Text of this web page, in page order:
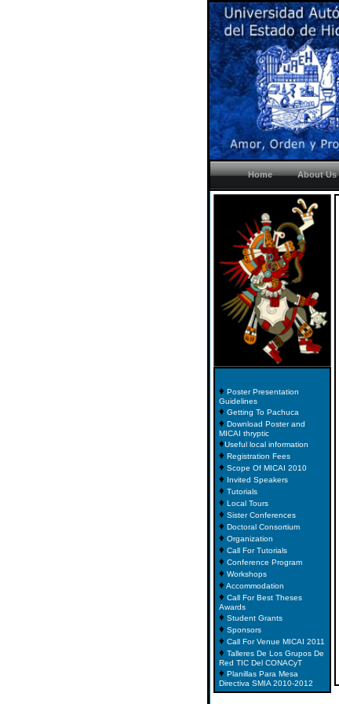
Home About Us
♦ Poster Presentation
Guidelines
♦ Getting To Pachuca
♦ Download Poster and
MICAI thryptic
♦Useful local information
♦ Registration Fees
♦ Scope Of MICAI 2010
♦ Invited Speakers
♦ Tutorials
♦ Local Tours
♦ Sister Conferences
♦ Doctoral Consortium
♦ Organization
♦ Call For Tutorials
♦ Conference Program
♦ Workshops
♦ Accommodation
♦ Call For Best Theses
Awards
♦ Student Grants
♦ Sponsors
♦ Call For Venue MICAI 2011
♦ Talleres De Los Grupos De
Red TIC Del CONACyT
♦ Planillas Para Mesa
Directiva SMIA 2010-2012